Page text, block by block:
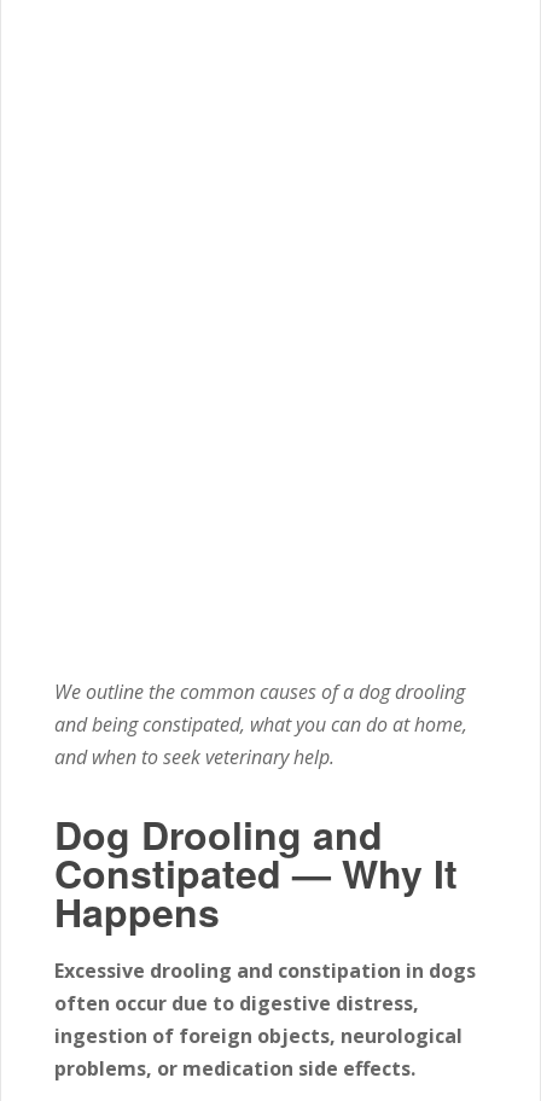
We outline the common causes of a dog drooling
and being constipated, what you can do at home,
and when to seek veterinary help.
Dog Drooling and
Constipated — Why It
Happens
Excessive drooling and constipation in dogs
often occur due to digestive distress,
ingestion of foreign objects, neurological
problems, or medication side effects.